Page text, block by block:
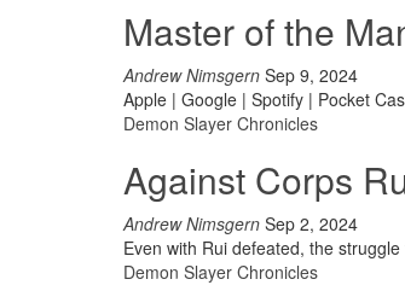
Master of the
Andrew Nimsgern Sep 9, 2024
Apple | Google | Spotify | Pocket
Demon Slayer Chronicles
Against Corps
Andrew Nimsgern Sep 2, 2024
Even with Rui defeated, the
Demon Slayer Chronicles